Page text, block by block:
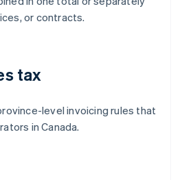
or contracts.
tax
level invoicing rules that
in Canada.